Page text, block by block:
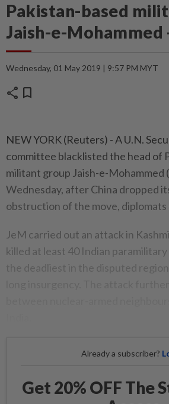
Pakistan-based
Jaish-e-
Wednesday, 01 May 2019 | 9:57 PM MYT
share bookmark
NEW YORK (Reuters) - A U.N.
committee blacklisted the head of
militant group Jaish-e-Mohammed
Wednesday, after China dropped
obstruction of the move, diplomats
JeM carried out an attack in
killed at least 40 Indian
the deadliest in the disputed
Already a subscriber?
Get 20% OFF The